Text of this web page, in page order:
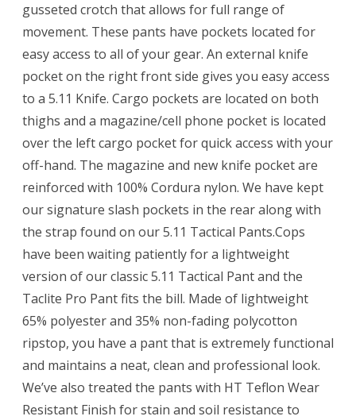
gusseted crotch that allows for full range of
movement. These pants have pockets located for
easy access to all of your gear. An external knife
pocket on the right front side gives you easy access
to a 5.11 Knife. Cargo pockets are located on both
thighs and a magazine/cell phone pocket is located
over the left cargo pocket for quick access with your
off-hand. The magazine and new knife pocket are
reinforced with 100% Cordura nylon. We have kept
our signature slash pockets in the rear along with
the strap found on our 5.11 Tactical Pants.Cops
have been waiting patiently for a lightweight
version of our classic 5.11 Tactical Pant and the
Taclite Pro Pant fits the bill. Made of lightweight
65% polyester and 35% non-fading polycotton
ripstop, you have a pant that is extremely functional
and maintains a neat, clean and professional look.
We’ve also treated the pants with HT Teflon Wear
Resistant Finish for stain and soil resistance to